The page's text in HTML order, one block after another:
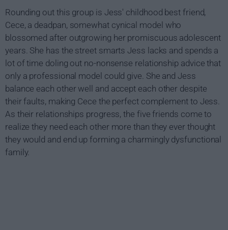
Rounding out this group is Jess' childhood best friend,
Cece, a deadpan, somewhat cynical model who
blossomed after outgrowing her promiscuous adolescent
years. She has the street smarts Jess lacks and spends a
lot of time doling out no-nonsense relationship advice that
only a professional model could give. She and Jess
balance each other well and accept each other despite
their faults, making Cece the perfect complement to Jess.
As their relationships progress, the five friends come to
realize they need each other more than they ever thought
they would and end up forming a charmingly dysfunctional
family.